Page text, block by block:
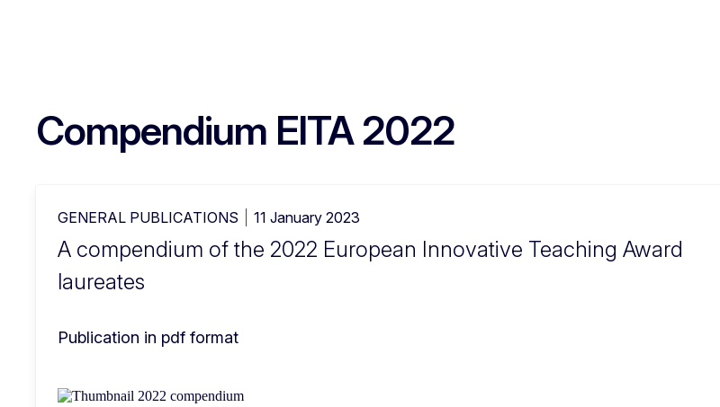
Compendium EITA 2022
GENERAL PUBLICATIONS 11 January 2023
A compendium of the 2022 European Innovative Teaching Award
laureates
Publication in pdf format